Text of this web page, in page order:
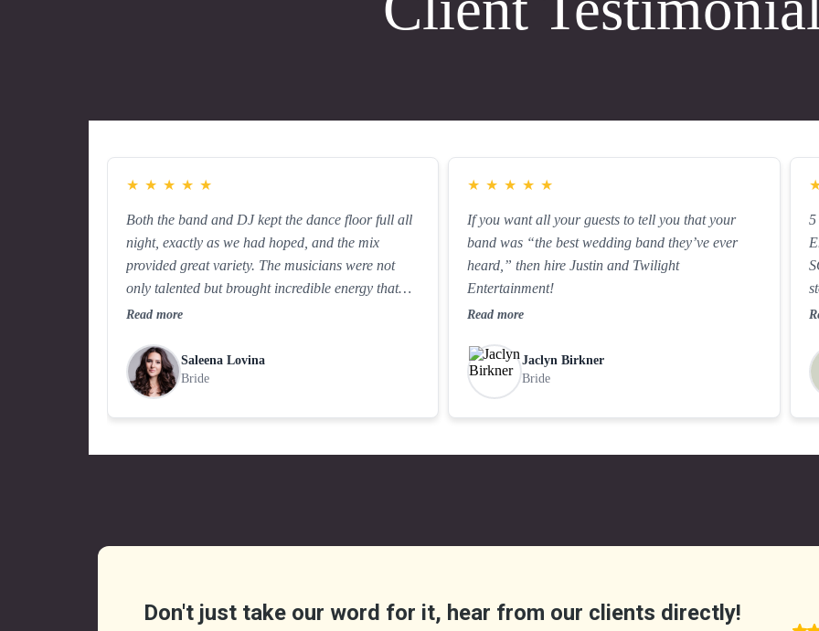
★ ★ ★ ★ ★
Both the band and DJ kept the dance floor full all
night, exactly as we had hoped, and the mix
provided great variety. The musicians were not
only talented but brought incredible energy that
elevated the entire celebration.
Read more
Saleena Lovina
Bride
★ ★ ★ ★ ★
If you want all your guests to tell you that your
band was “the best wedding band they’ve ever
heard,” then hire Justin and Twilight
Entertainment!
Read more
Jaclyn Birkner
Bride
5